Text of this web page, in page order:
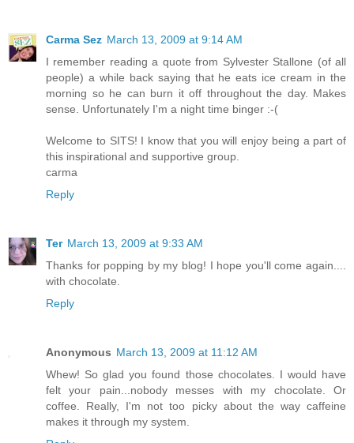
Carma Sez March 13, 2009 at 9:14 AM
I remember reading a quote from Sylvester Stallone (of all
people) a while back saying that he eats ice cream in the
morning so he can burn it off throughout the day. Makes
sense. Unfortunately I'm a night time binger :-(
Welcome to SITS! I know that you will enjoy being a part of
this inspirational and supportive group.
carma
Reply
Ter March 13, 2009 at 9:33 AM
Thanks for popping by my blog! I hope you'll come again....
with chocolate.
Reply
Anonymous March 13, 2009 at 11:12 AM
Whew! So glad you found those chocolates. I would have
felt your pain...nobody messes with my chocolate. Or
coffee. Really, I'm not too picky about the way caffeine
makes it through my system.